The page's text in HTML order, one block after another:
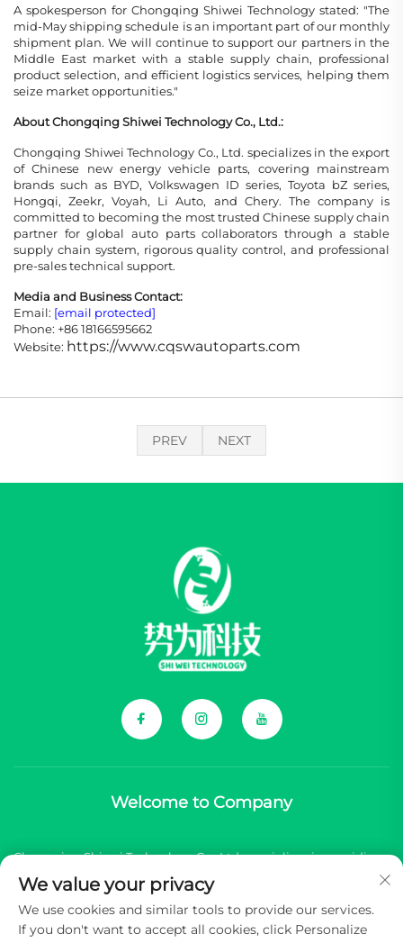
A spokesperson for Chongqing Shiwei Technology stated: "The
mid-May shipping schedule is an important part of our monthly
shipment plan. We will continue to support our partners in the
Middle East market with a stable supply chain, professional
product selection, and efficient logistics services, helping them
seize market opportunities."
About Chongqing Shiwei Technology Co., Ltd.:
Chongqing Shiwei Technology Co., Ltd. specializes in the export
of Chinese new energy vehicle parts, covering mainstream
brands such as BYD, Volkswagen ID series, Toyota bZ series,
Hongqi, Zeekr, Voyah, Li Auto, and Chery. The company is
committed to becoming the most trusted Chinese supply chain
partner for global auto parts collaborators through a stable
supply chain system, rigorous quality control, and professional
pre-sales technical support.
Media and Business Contact:
Email: [email protected]
Phone: +86 18166595662
Website: https://www.cqswautoparts.com
PREV NEXT
Welcome to Company
Chongqing Shiwei Technology Co., Ltd. specializes in providing
comprehensive components for Chinese new energy vehicle
(NEV) brands.
We value your privacy
We use cookies and similar tools to provide our services.
If you don't want to accept all cookies, click Personalize